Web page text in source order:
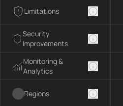
Limitations
Security
Improvements
Monitoring &
Analytics
Regions